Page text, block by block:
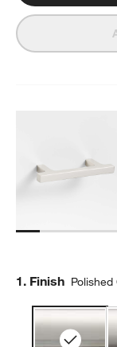
Square
SQUARE EDGE
Step
1. Finish